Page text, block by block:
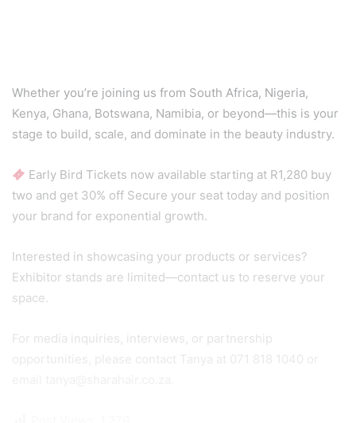
Whether you’re joining us from South Africa, Nigeria,
Kenya, Ghana, Botswana, Namibia, or beyond—this is your
stage to build, scale, and dominate in the beauty industry.
Early Bird Tickets now available starting at R1,280 buy
two and get 30% off Secure your seat today and position
your brand for exponential growth.
Interested in showcasing your products or services?
Exhibitor stands are limited—contact us to reserve your
space.
For media inquiries, interviews, or partnership
opportunities, please contact Tanya at 071 818 1040 or